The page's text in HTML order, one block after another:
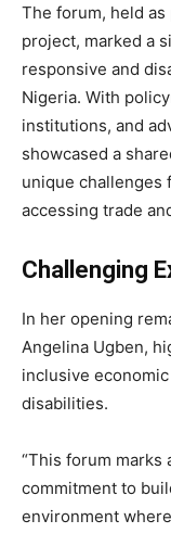
The forum, held as
project, marked a
responsive and
Nigeria. With
institutions, and
showcased a
unique challenges
accessing trade
Challenging
In her opening
Angelina Ugben,
inclusive
disabilities.
“This forum marks
commitment to
environment